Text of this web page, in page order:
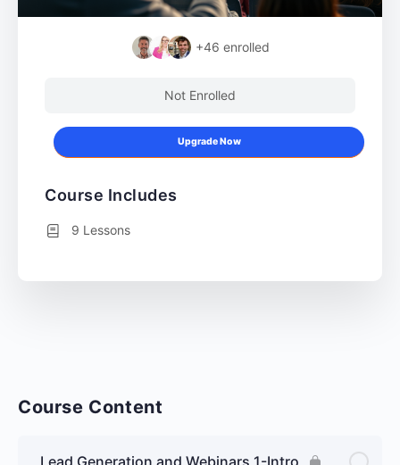
Course Content
Lead Generation and Webinars 1-Intro
+46 enrolled
Not Enrolled
Upgrade Now
Course Includes
9 Lessons